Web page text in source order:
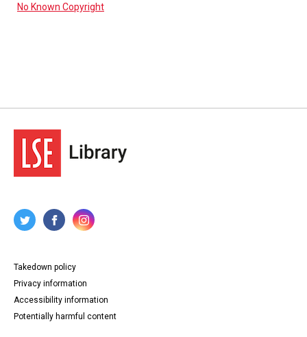
No Known Copyright
Takedown policy
Privacy information
Accessibility information
Potentially harmful content